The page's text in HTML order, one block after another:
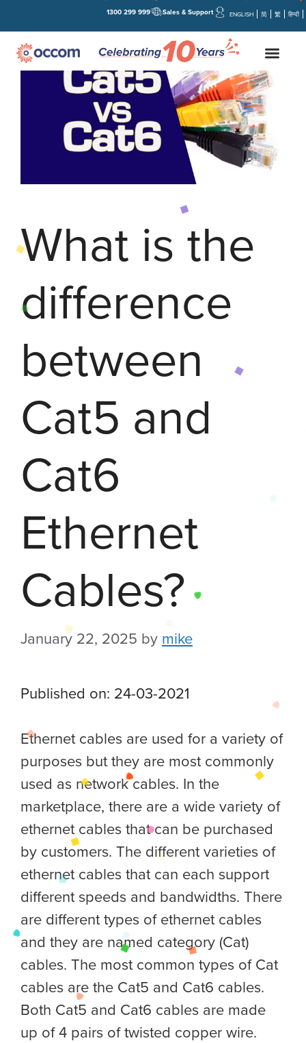
Sales & Support
1300 299 999 ENGLISH 简 繁 हिन्दी
What is the
difference
between
Cat5 and
Cat6
Ethernet
Cables?
January 22, 2025 by mike
Published on: 24-03-2021
Ethernet cables are used for a variety of
purposes but they are most commonly
used as network cables. In the
marketplace, there are a wide variety of
ethernet cables that can be purchased
by customers. The different varieties of
ethernet cables that can each support
different speeds and bandwidths. There
are different types of ethernet cables
and they are named category (Cat)
cables. The most common types of Cat
cables are the Cat5 and Cat6 cables.
Both Cat5 and Cat6 cables are made
up of 4 pairs of twisted copper wire.